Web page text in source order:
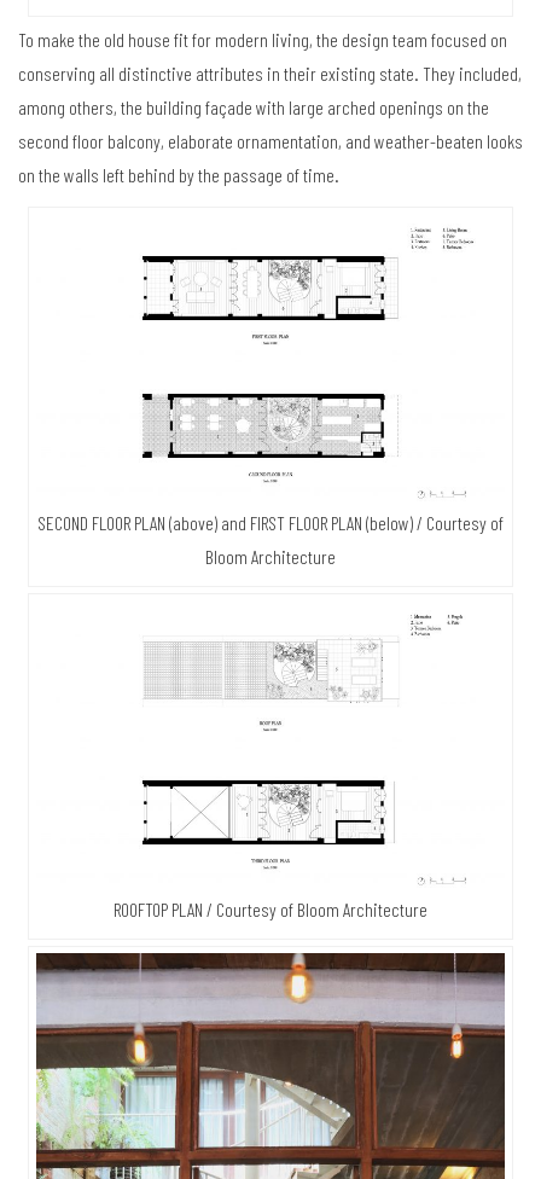
To make the old house fit for modern living, the design team focused on
conserving all distinctive attributes in their existing state. They included,
among others, the building façade with large arched openings on the
second floor balcony, elaborate ornamentation, and weather-beaten looks
on the walls left behind by the passage of time.
SECOND FLOOR PLAN (above) and FIRST FLOOR PLAN (below) / Courtesy of
Bloom Architecture
ROOFTOP PLAN / Courtesy of Bloom Architecture